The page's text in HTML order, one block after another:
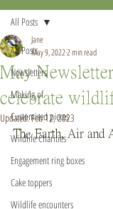
All Posts
Newsletters
Making of
Customised pieces
Wildlife Charities
Engagement ring boxes
Cake toppers
Wildlife encounters
All Posts
May
celebrate
Jane
May 9, 20222 min read
Updated:Feb 12, 2023
The Earth, Air and